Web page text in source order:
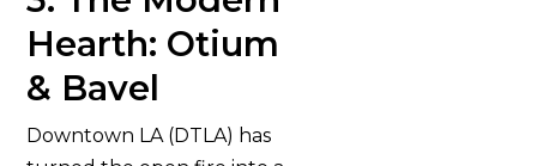
Hearth: Otium
& Bavel
Downtown LA (DTLA) has